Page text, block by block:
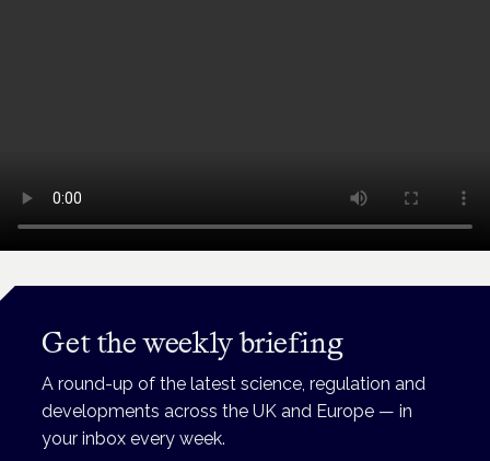
Get the weekly briefing
A round-up of the latest science, regulation and
developments across the UK and Europe — in
your inbox every week.